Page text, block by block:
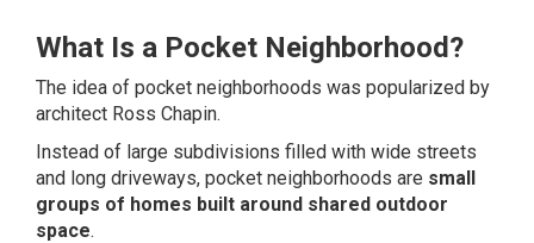
What Is a Pocket Neighborhood?
The idea of pocket neighborhoods was popularized by
architect Ross Chapin.
Instead of large subdivisions filled with wide streets
and long driveways, pocket neighborhoods are small
groups of homes built around shared outdoor
space.